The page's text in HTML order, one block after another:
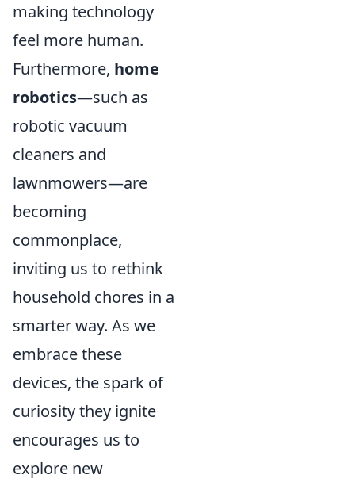
making technology
feel more human.
Furthermore, home
robotics—such as
robotic vacuum
cleaners and
lawnmowers—are
becoming
commonplace,
inviting us to rethink
household chores in a
smarter way. As we
embrace these
devices, the spark of
curiosity they ignite
encourages us to
explore new